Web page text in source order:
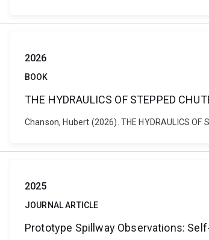
2026
BOOK
THE HYDRAULICS OF STEPPED
Chanson, Hubert (2026). THE HYDRAULICS OF
2025
JOURNAL ARTICLE
Prototype Spillway Observations: